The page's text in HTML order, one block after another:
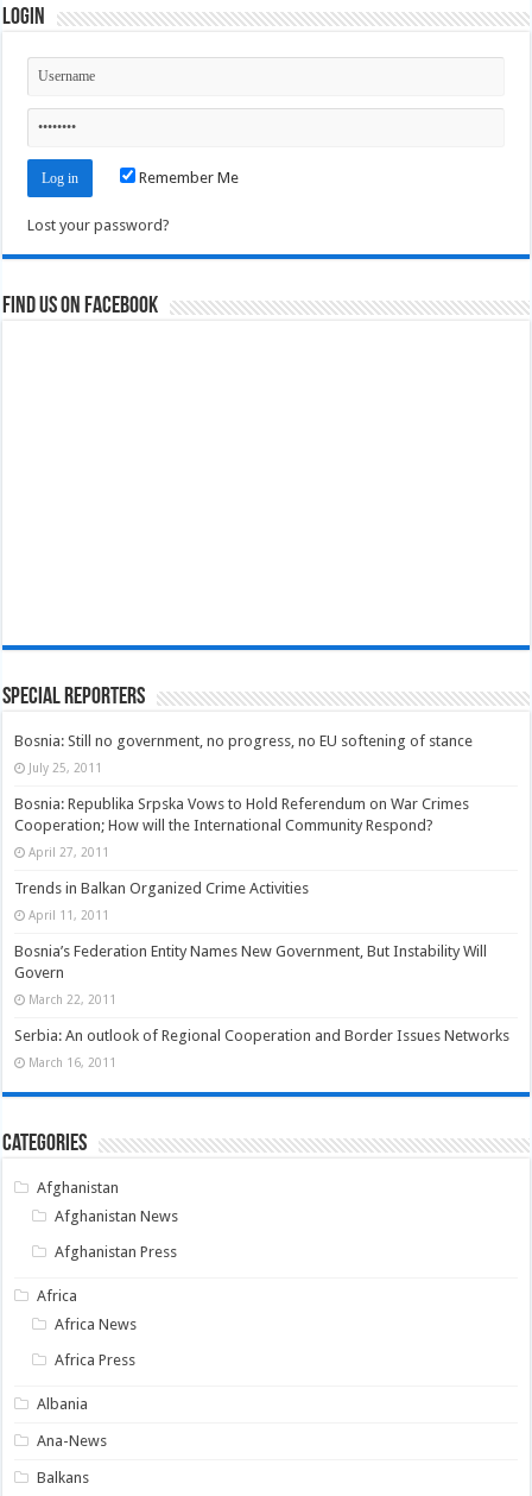
Login
Remember Me
Lost your password?
Find us on Facebook
Special Reporters
Bosnia: Still no government, no progress, no EU softening of stance
July 25, 2011
Bosnia: Republika Srpska Vows to Hold Referendum on War Crimes
Cooperation; How will the International Community Respond?
April 27, 2011
Trends in Balkan Organized Crime Activities
April 11, 2011
Bosnia’s Federation Entity Names New Government, But Instability Will
Govern
March 22, 2011
Serbia: An outlook of Regional Cooperation and Border Issues Networks
March 16, 2011
Categories
Afghanistan
Afghanistan News
Afghanistan Press
Africa
Africa News
Africa Press
Albania
Ana-News
Balkans